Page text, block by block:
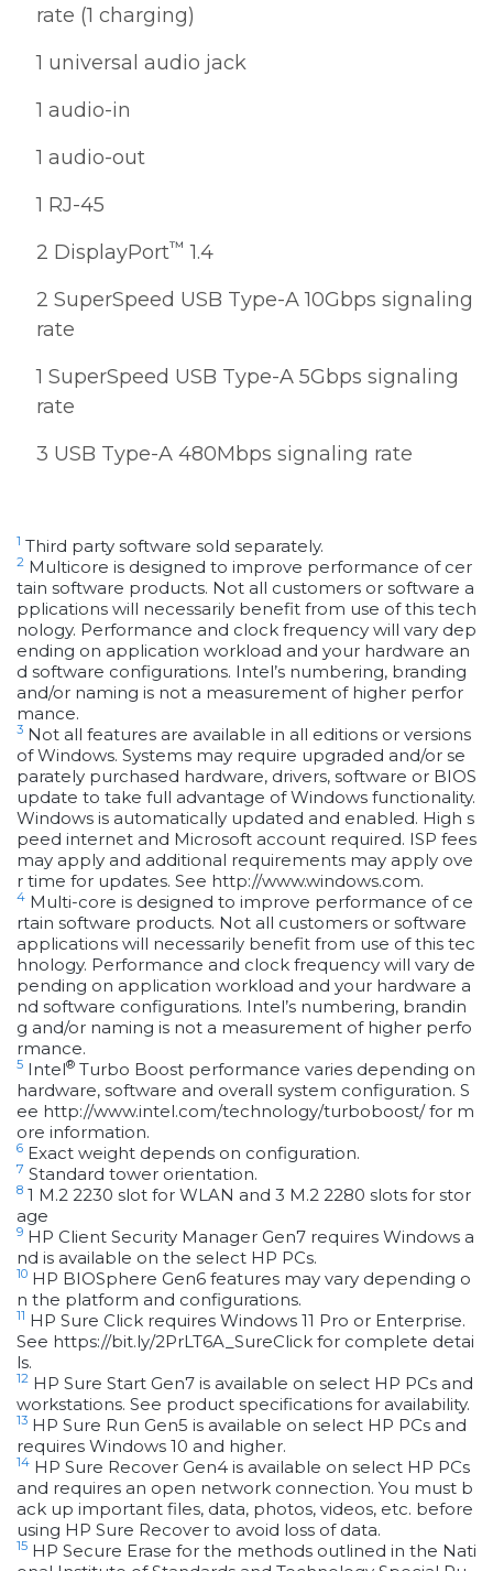
rate (1 charging)
1 universal audio jack
1 audio-in
1 audio-out
1 RJ-45
2 DisplayPort™ 1.4
2 SuperSpeed USB Type-A 10Gbps signaling
rate
1 SuperSpeed USB Type-A 5Gbps signaling
rate
3 USB Type-A 480Mbps signaling rate
1 Third party software sold separately.
2 Multicore is designed to improve performance of cer
tain software products. Not all customers or software a
pplications will necessarily benefit from use of this tech
nology. Performance and clock frequency will vary dep
ending on application workload and your hardware an
d software configurations. Intel’s numbering, branding
and/or naming is not a measurement of higher perfor
mance.
3 Not all features are available in all editions or versions
of Windows. Systems may require upgraded and/or se
parately purchased hardware, drivers, software or BIOS
update to take full advantage of Windows functionality.
Windows is automatically updated and enabled. High s
peed internet and Microsoft account required. ISP fees
may apply and additional requirements may apply ove
r time for updates. See http://www.windows.com.
4 Multi-core is designed to improve performance of ce
rtain software products. Not all customers or software
applications will necessarily benefit from use of this tec
hnology. Performance and clock frequency will vary de
pending on application workload and your hardware a
nd software configurations. Intel’s numbering, brandin
g and/or naming is not a measurement of higher perfo
rmance.
5 Intel® Turbo Boost performance varies depending on
hardware, software and overall system configuration. S
ee http://www.intel.com/technology/turboboost/ for m
ore information.
6 Exact weight depends on configuration.
7 Standard tower orientation.
8 1 M.2 2230 slot for WLAN and 3 M.2 2280 slots for stor
age
9 HP Client Security Manager Gen7 requires Windows a
nd is available on the select HP PCs.
10 HP BIOSphere Gen6 features may vary depending o
n the platform and configurations.
11 HP Sure Click requires Windows 11 Pro or Enterprise.
See https://bit.ly/2PrLT6A_SureClick for complete detai
ls.
12 HP Sure Start Gen7 is available on select HP PCs and
workstations. See product specifications for availability.
13 HP Sure Run Gen5 is available on select HP PCs and
requires Windows 10 and higher.
14 HP Sure Recover Gen4 is available on select HP PCs
and requires an open network connection. You must b
ack up important files, data, photos, videos, etc. before
using HP Sure Recover to avoid loss of data.
15 HP Secure Erase for the methods outlined in the Nati